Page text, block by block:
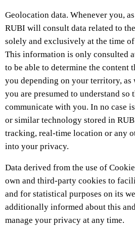
Geolocation data. Whenever you,
RUBI will consult data related to
solely and exclusively at the time
This information is only consulted
to be able to determine the content
you depending on your territory, as
you are presumed to understand so
communicate with you. In no case
or similar technology stored in
tracking, real-time location or any
into your privacy.
Data derived from the use of
own and third-party cookies to
and for statistical purposes on its
additionally informed about this
manage your privacy at any time.